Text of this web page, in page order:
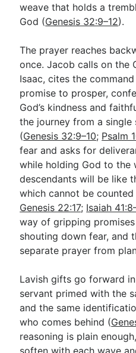
weave that holds a
God (Genesis 32:9–12).
The prayer reaches
once. Jacob calls on the
Isaac, cites the
promise to prosper,
God’s kindness and
the journey from a
(Genesis 32:9–10; Psalm
fear and asks for
while holding God to the
descendants will be like
which cannot be counted
Genesis 22:17; Isaiah
way of gripping
shouting down fear, and
separate prayer from
Lavish gifts go forward
servant primed with the
and the same
who comes behind (
reasoning is plain
soften with each wave